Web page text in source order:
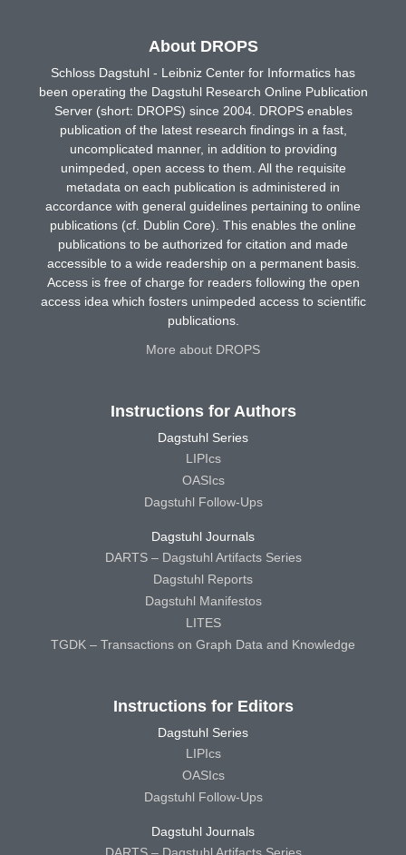
About DROPS
Schloss Dagstuhl - Leibniz Center for Informatics has
been operating the Dagstuhl Research Online Publication
Server (short: DROPS) since 2004. DROPS enables
publication of the latest research findings in a fast,
uncomplicated manner, in addition to providing
unimpeded, open access to them. All the requisite
metadata on each publication is administered in
accordance with general guidelines pertaining to online
publications (cf. Dublin Core). This enables the online
publications to be authorized for citation and made
accessible to a wide readership on a permanent basis.
Access is free of charge for readers following the open
access idea which fosters unimpeded access to scientific
publications.
More about DROPS
Instructions for Authors
Dagstuhl Series
LIPIcs
OASIcs
Dagstuhl Follow-Ups
Dagstuhl Journals
DARTS – Dagstuhl Artifacts Series
Dagstuhl Reports
Dagstuhl Manifestos
LITES
TGDK – Transactions on Graph Data and Knowledge
Instructions for Editors
Dagstuhl Series
LIPIcs
OASIcs
Dagstuhl Follow-Ups
Dagstuhl Journals